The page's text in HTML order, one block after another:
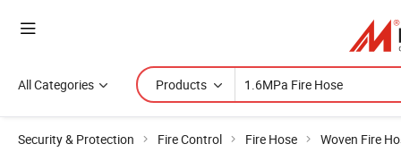
All Categories Products
Security & Protection Fire Control Fire Hose Woven Fire